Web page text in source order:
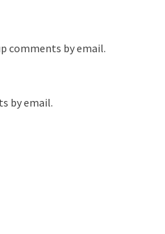
comments by email.
by email.